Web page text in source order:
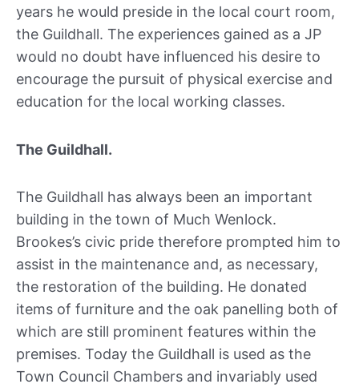
years he would preside in the local court room,
the Guildhall. The experiences gained as a JP
would no doubt have influenced his desire to
encourage the pursuit of physical exercise and
education for the local working classes.
The Guildhall.
The Guildhall has always been an important
building in the town of Much Wenlock.
Brookes’s civic pride therefore prompted him to
assist in the maintenance and, as necessary,
the restoration of the building. He donated
items of furniture and the oak panelling both of
which are still prominent features within the
premises. Today the Guildhall is used as the
Town Council Chambers and invariably used